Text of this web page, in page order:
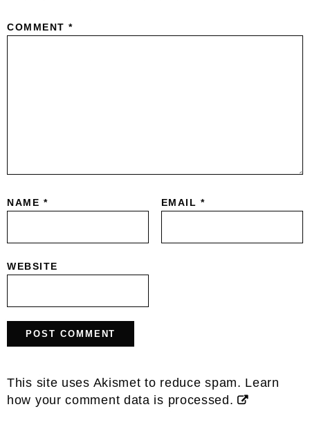
COMMENT *
NAME * EMAIL *
WEBSITE
This site uses Akismet to reduce spam. Learn
how your comment data is processed.